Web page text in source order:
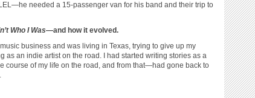
needed a 15-passenger van for his band and their trip to
Who I Was—and how it evolved.
business and was living in Texas, trying to give up my
as an indie artist on the road. I had started writing stories as a
course of my life on the road, and from that—had gone back to